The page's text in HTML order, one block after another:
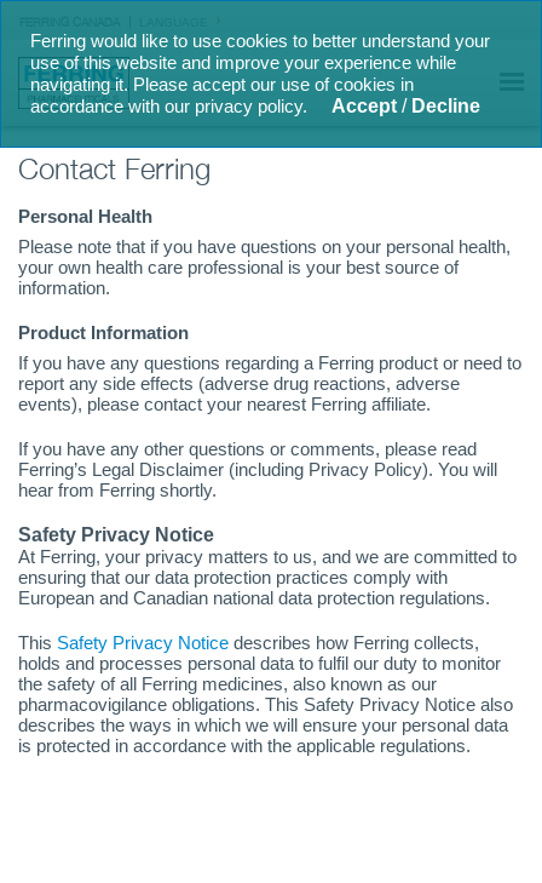
Ferring would like to use cookies to better understand your
use of this website and improve your experience while
navigating it. Please accept our use of cookies in
accordance with our privacy policy.
Accept / Decline
Contact Ferring
Personal Health
Please note that if you have questions on your personal health,
your own health care professional is your best source of
information.
Product Information
If you have any questions regarding a Ferring product or need to
report any side effects (adverse drug reactions, adverse
events), please contact your nearest Ferring affiliate.
If you have any other questions or comments, please read
Ferring’s Legal Disclaimer (including Privacy Policy). You will
hear from Ferring shortly.
Safety Privacy Notice
At Ferring, your privacy matters to us, and we are committed to
ensuring that our data protection practices comply with
European and Canadian national data protection regulations.
This Safety Privacy Notice describes how Ferring collects,
holds and processes personal data to fulfil our duty to monitor
the safety of all Ferring medicines, also known as our
pharmacovigilance obligations. This Safety Privacy Notice also
describes the ways in which we will ensure your personal data
is protected in accordance with the applicable regulations.